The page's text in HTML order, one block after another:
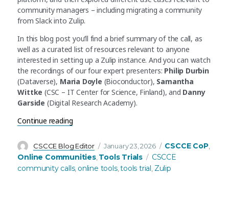
community managers – including migrating a community
from Slack into Zulip.
In this blog post you’ll find a brief summary of the call, as
well as a curated list of resources relevant to anyone
interested in setting up a Zulip instance. And you can watch
the recordings of our four expert presenters: Philip Durbin
(Dataverse), Maria Doyle (Bioconductor), Samantha
Wittke (CSC – IT Center for Science, Finland), and Danny
Garside (Digital Research Academy).
Continue reading“Zulip Tools Trial Recap – Find out more
Author
CSCCE Blog Editor
Posted
on
January 23, 2026 Categories
CSCCE CoP,
Online Communities,Tools Trials Tags
CSCCE
community calls, online tools,tools trial, Zulip